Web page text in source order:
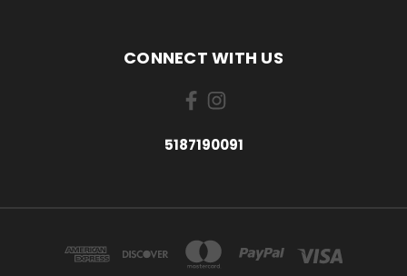
CONNECT WITH US
5187190091